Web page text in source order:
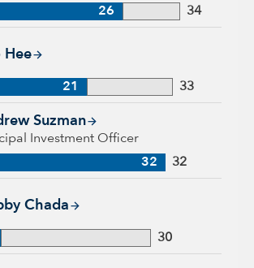
26 34
Hee
years with Capital Group, 33 years of industry
21 33
Suzman
Investment Officer
32 years with Capital Group, 32 years of
32 32
Chada
9 years with Capital Group, 30 years of
30